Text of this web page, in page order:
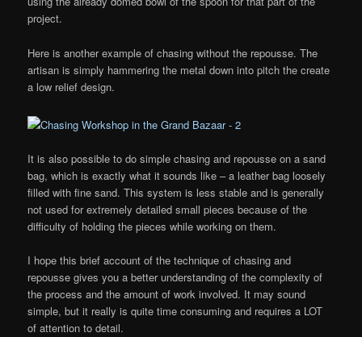
project.
Here is another example of chasing without the repousse. The
artisan is simply hammering the metal down into pitch the create
a low relief design.
It is also possible to do simple chasing and repousse on a sand
bag, which is exactly what it sounds like – a leather bag loosely
filled with fine sand. This system is less stable and is generally
not used for extremely detailed small pieces because of the
difficulty of holding the pieces while working on them.
I hope this brief account of the technique of chasing and
repousse gives you a better understanding of the complexity of
the process and the amount of work involved. It may sound
simple, but it really is quite time consuming and requires a LOT
of attention to detail.